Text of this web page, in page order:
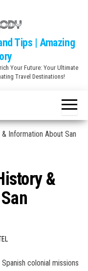
Tips | Amazing
Your Future: Your Ultimate
Travel Destinations!
Information About San
&
colonial missions